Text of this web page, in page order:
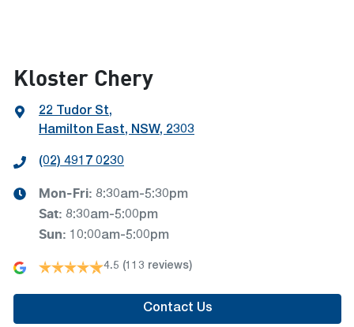
Kloster Chery
22 Tudor St,
Hamilton East, NSW, 2303
(02) 4917 0230
Mon-Fri: 8:30am-5:30pm
Sat: 8:30am-5:00pm
Sun: 10:00am-5:00pm
4.5 (113 reviews)
Contact Us